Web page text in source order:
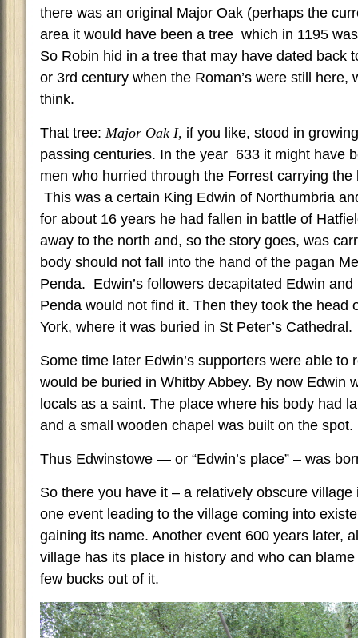
there was an original Major Oak (perhaps the
area it would have been a tree which in 1195
So Robin hid in a tree that may have dated back
or 3rd century when the Roman’s were still here,
think.
That tree: Major Oak I, if you like, stood in
passing centuries. In the year 633 it might have
men who hurried through the Forrest carrying
This was a certain King Edwin of Northumbria
for about 16 years he had fallen in battle of
away to the north and, so the story goes, was
body should not fall into the hand of the pagan
Penda. Edwin’s followers decapitated Edwin
Penda would not find it. Then they took the head
York, where it was buried in St Peter’s Cathedral.
Some time later Edwin’s supporters were able to
would be buried in Whitby Abbey. By now Edwin
locals as a saint. The place where his body had
and a small wooden chapel was built on the spot.
Thus Edwinstowe — or “Edwin’s place” – was
So there you have it – a relatively obscure
one event leading to the village coming into
gaining its name. Another event 600 years later,
village has its place in history and who can
few bucks out of it.